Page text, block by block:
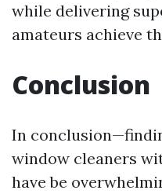
while delivering
amateurs achieve
Conclusion
In
window cleaners
have be